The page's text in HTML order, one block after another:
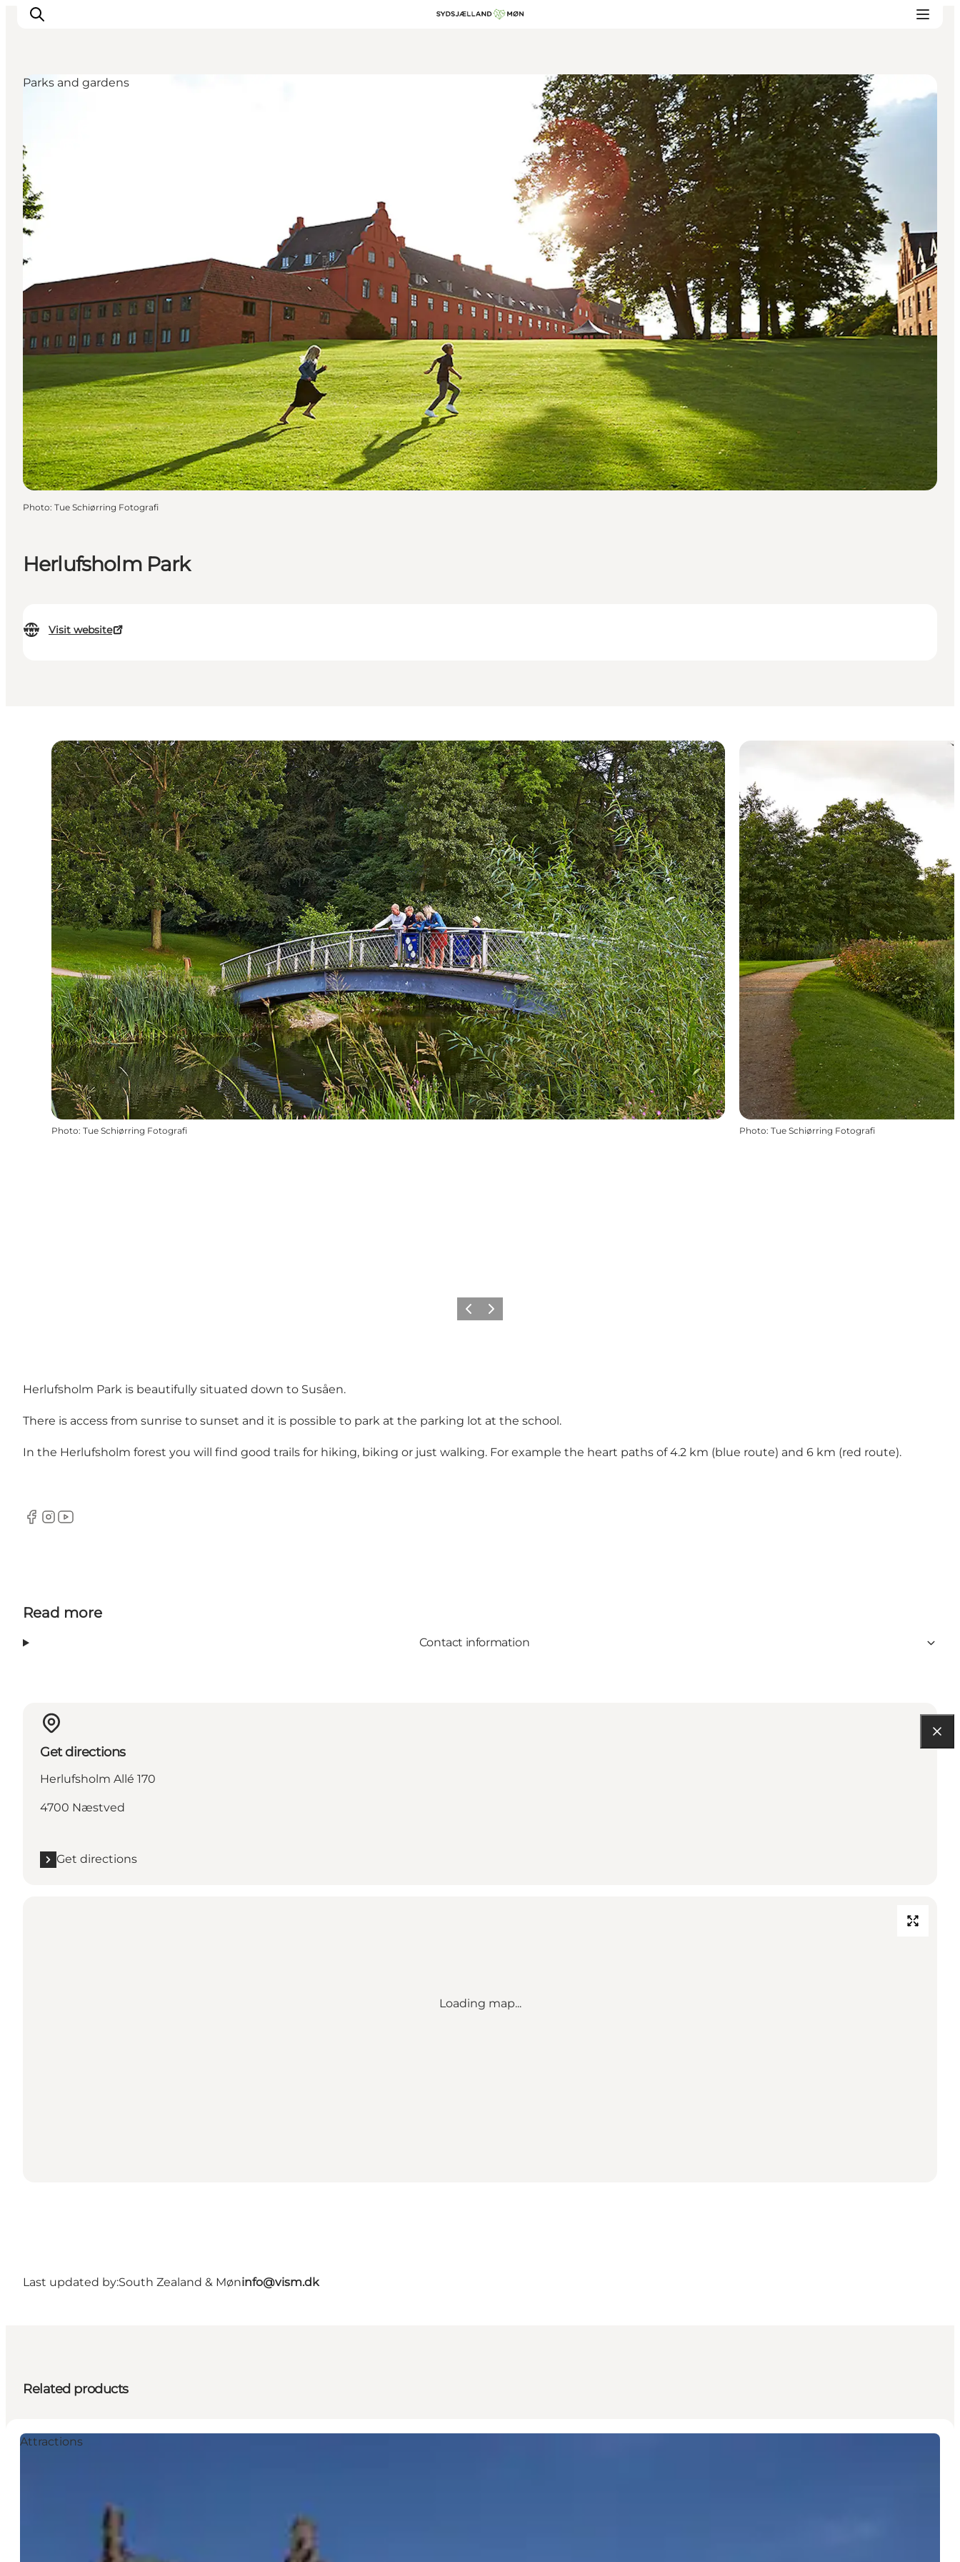
Places to eat
Accommodation
Plan your trip
Herlufsholm Park
Visit website
Parks and gardens
Photo: Tue Schiørring Fotografi
Photo: Tue Schiørring Fotografi Photo: Tue Schiørring Fotografi
Previous
Next
Herlufsholm Park is beautifully situated down to Susåen.
There is access from sunrise to sunset and it is possible to park at the parking lot at the school.
In the Herlufsholm forest you will find good trails for hiking, biking or just walking. For example the heart paths of 4.2 km (blue route) and 6 km (red route).
Facebook
Instagram
YouTube
Read more
Contact information
Get directions
Herlufsholm Allé 170
4700 Næstved
Get directions
Loading map...
Last updated by:South Zealand & Møninfo@vism.dk
Related products
Attractions